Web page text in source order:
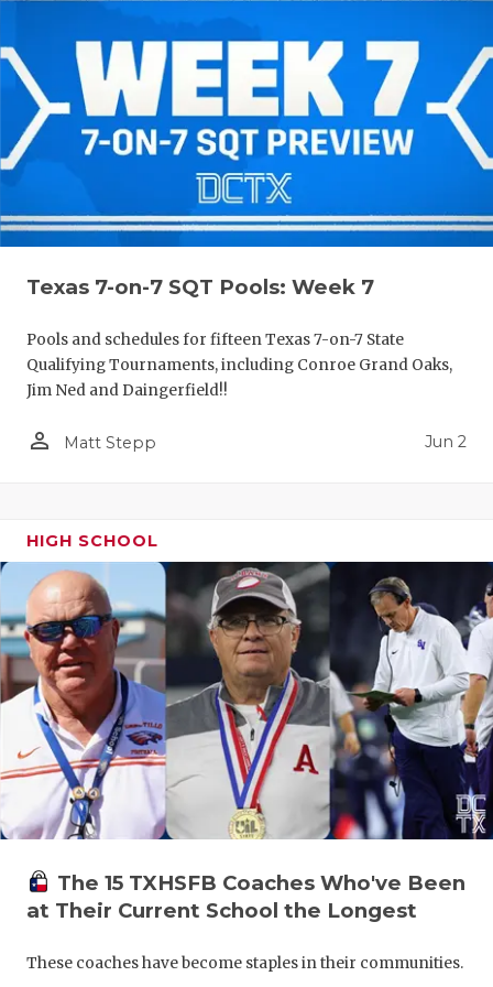
Texas 7-on-7 SQT Pools: Week 7
Pools and schedules for fifteen Texas 7-on-7 State
Qualifying Tournaments, including Conroe Grand Oaks,
Jim Ned and Daingerfield!!
person_outline Matt Stepp Jun 2
HIGH SCHOOL
The 15 TXHSFB Coaches Who've Been
at Their Current School the Longest
These coaches have become staples in their communities.